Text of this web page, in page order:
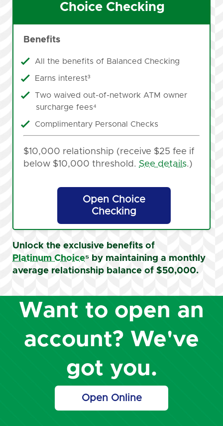
Choice Checking
Benefits
All the benefits of Balanced Checking
Earns interest³
Two waived out-of-network ATM owner
surcharge fees⁴
Complimentary Personal Checks
$10,000 relationship (receive $25 fee if
below $10,000 threshold. See details.)
Open Choice
Checking
Unlock the exclusive benefits of
Platinum Choice⁵ by maintaining a monthly
average relationship balance of $50,000.
Want to open an
account? We've
got you.
Open Online